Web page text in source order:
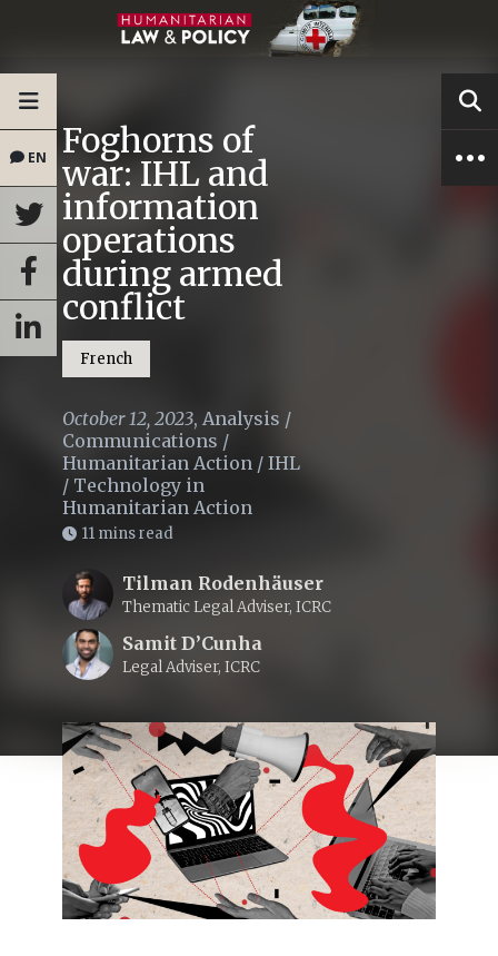
EN Foghorns of
war: IHL and
information
operations
during armed
conflict
French
October 12, 2023, Analysis /
Communications /
Humanitarian Action / IHL
/ Technology in
Humanitarian Action
11 mins read
Tilman Rodenhäuser
Thematic Legal Adviser, ICRC
Samit D’Cunha
Legal Adviser, ICRC